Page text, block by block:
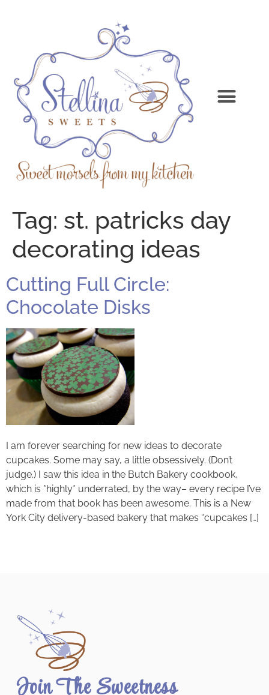
Tag: st. patricks day
decorating ideas
Cutting Full Circle:
Chocolate Disks
I am forever searching for new ideas to decorate
cupcakes. Some may say, a little obsessively. (Don’t
judge.) I saw this idea in the Butch Bakery cookbook,
which is *highly* underrated, by the way– every recipe I’ve
made from that book has been awesome. This is a New
York City delivery-based bakery that makes “cupcakes […]